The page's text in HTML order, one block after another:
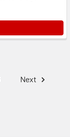
Next